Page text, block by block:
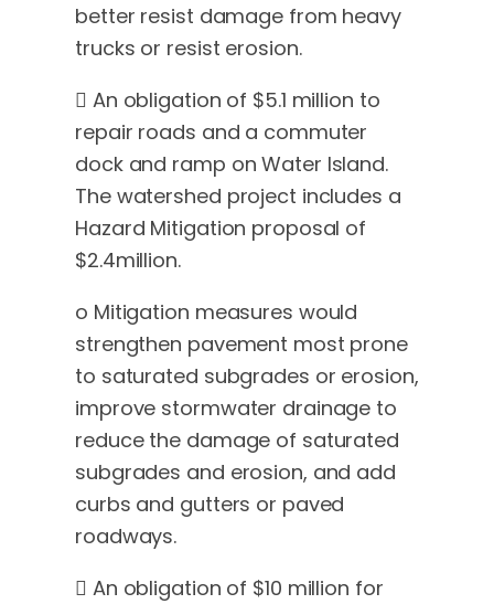
better resist damage from heavy
trucks or resist erosion.
 An obligation of $5.1 million to
repair roads and a commuter
dock and ramp on Water Island.
The watershed project includes a
Hazard Mitigation proposal of
$2.4million.
o Mitigation measures would
strengthen pavement most prone
to saturated subgrades or erosion,
improve stormwater drainage to
reduce the damage of saturated
subgrades and erosion, and add
curbs and gutters or paved
roadways.
 An obligation of $10 million for